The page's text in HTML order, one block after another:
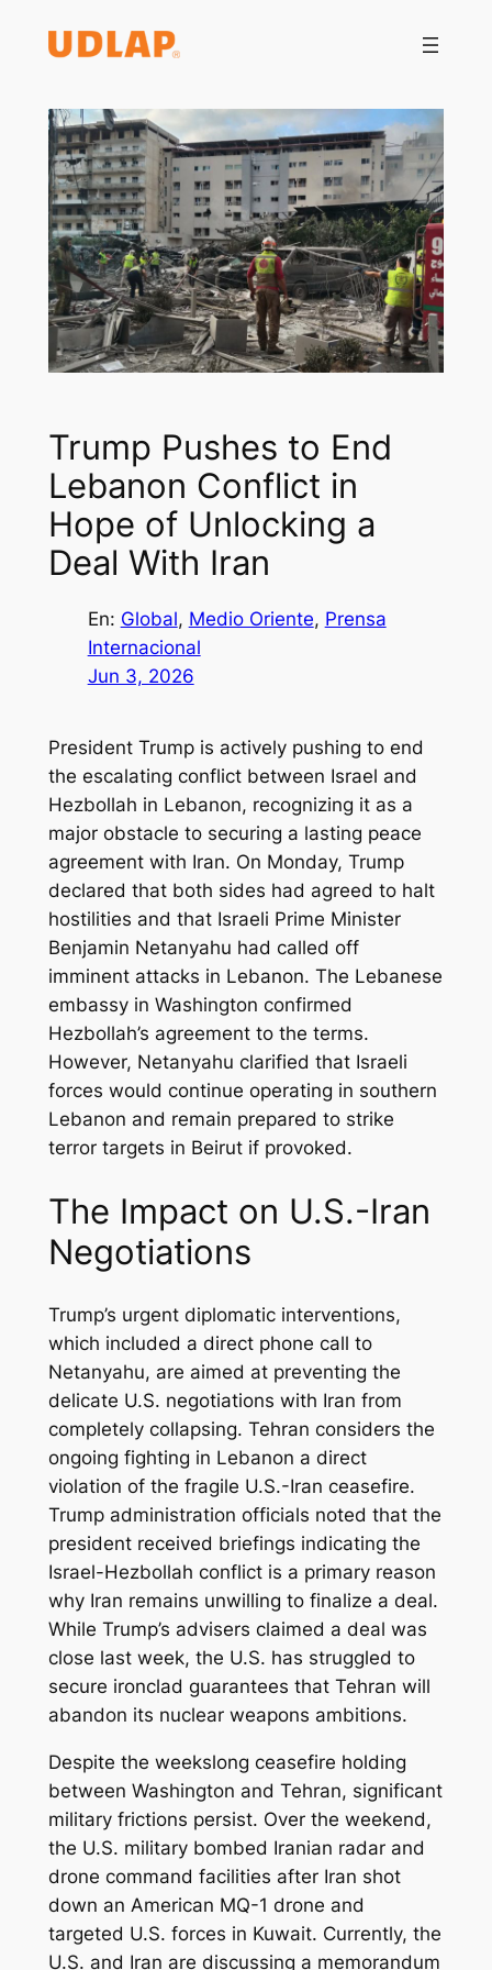
Trump Pushes to End
Lebanon Conflict in
Hope of Unlocking a
Deal With Iran
En: Global, Medio Oriente, Prensa
Internacional
Jun 3, 2026
President Trump is actively pushing to end
the escalating conflict between Israel and
Hezbollah in Lebanon, recognizing it as a
major obstacle to securing a lasting peace
agreement with Iran. On Monday, Trump
declared that both sides had agreed to halt
hostilities and that Israeli Prime Minister
Benjamin Netanyahu had called off
imminent attacks in Lebanon. The Lebanese
embassy in Washington confirmed
Hezbollah’s agreement to the terms.
However, Netanyahu clarified that Israeli
forces would continue operating in southern
Lebanon and remain prepared to strike
terror targets in Beirut if provoked.
The Impact on U.S.-Iran
Negotiations
Trump’s urgent diplomatic interventions,
which included a direct phone call to
Netanyahu, are aimed at preventing the
delicate U.S. negotiations with Iran from
completely collapsing. Tehran considers the
ongoing fighting in Lebanon a direct
violation of the fragile U.S.-Iran ceasefire.
Trump administration officials noted that the
president received briefings indicating the
Israel-Hezbollah conflict is a primary reason
why Iran remains unwilling to finalize a deal.
While Trump’s advisers claimed a deal was
close last week, the U.S. has struggled to
secure ironclad guarantees that Tehran will
abandon its nuclear weapons ambitions.
Despite the weekslong ceasefire holding
between Washington and Tehran, significant
military frictions persist. Over the weekend,
the U.S. military bombed Iranian radar and
drone command facilities after Iran shot
down an American MQ-1 drone and
targeted U.S. forces in Kuwait. Currently, the
U.S. and Iran are discussing a memorandum